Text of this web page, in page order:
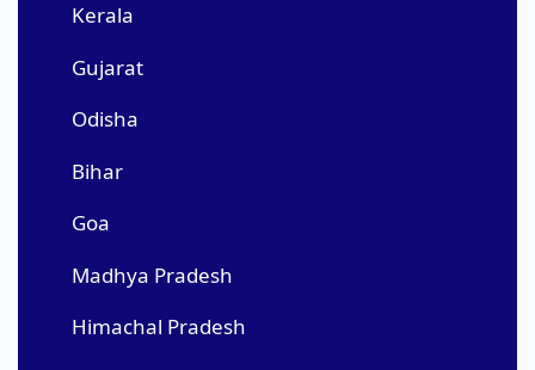
Kerala
Gujarat
Odisha
Bihar
Goa
Madhya Pradesh
Himachal Pradesh